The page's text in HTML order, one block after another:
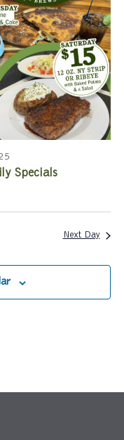
r
c
h
a
V
i
e
w
a
v
i
g
a
t
Specials
Next Day